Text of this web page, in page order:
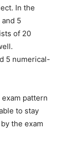
In the
5
of 20
5 numerical-
pattern
to stay
the exam